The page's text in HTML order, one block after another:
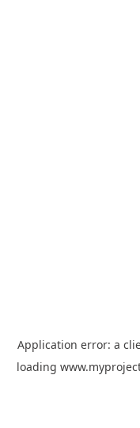
Application error: a
loading